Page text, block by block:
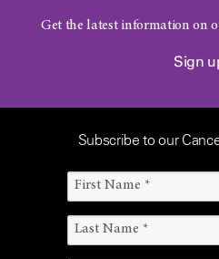
Get the latest information on
Sign
Subscribe to our